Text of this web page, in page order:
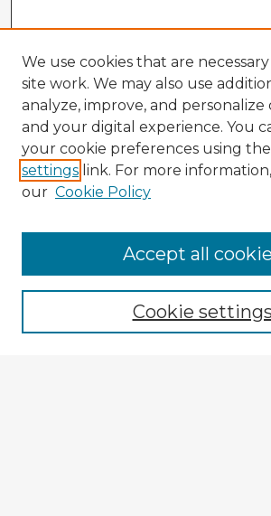
Enter search terms:
We use cookies that are
site work. We may also use
analyze, improve, and
and your digital experience. You
your cookie preferences using the
settings link. For more
our Cookie Policy
Cookie settings
Accept all